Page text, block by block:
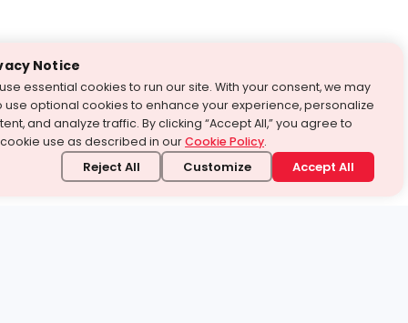
Notice
essential cookies to run our site. With your consent, we may
use optional cookies to enhance your experience, personalize
and analyze traffic. By clicking “Accept All,” you agree to
use as described in ourCookie Policy.
Reject All Customize Accept All